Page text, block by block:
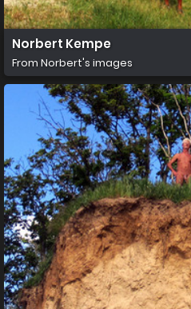
Norbert Kempe
From Norbert's images